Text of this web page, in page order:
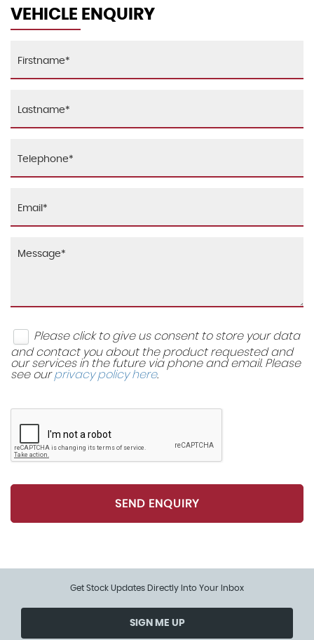
Lashing Eyes in Luggage Compartment
MINI Central Display with Illuminated Ring
Seats - Height Adjustable Passengers
Sun Visors with Integrated Vanity Mirrors
Tool Kit in Luggage Compartment
Alarm - Thatcham CAT1
Brake Drying
CBC - Cornering Brake Control
Central Locking - Remote
Child Seat ISOFIX Attachment
Crash Sensor - Unlocking Doors
EBD - Electronic Brake-Force Distribution
Hill Assist
VEHICLE ENQUIRY
Please click to give us consent to store your data
and contact you about the product requested and
our services in the future via phone and email. Please
see ourprivacy policy here.
SEND ENQUIRY
Get Stock Updates Directly Into Your Inbox
SIGN ME UP